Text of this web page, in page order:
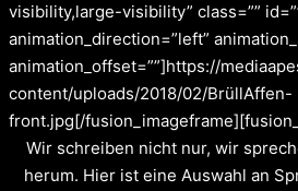
visibility,large-visibility” class=””
animation_direction=”left”
animation_offset=””]https://
content/uploads/2018/02/BrüllAffen-
front.jpg[/
Wir schreiben nicht nur, wir
herum. Hier ist eine Auswahl an